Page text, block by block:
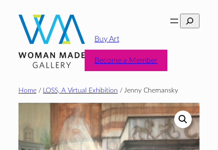
content
Search
Buy Art
Become a Member
Home/ LOSS, A Virtual Exhibition / Jenny Chernansky